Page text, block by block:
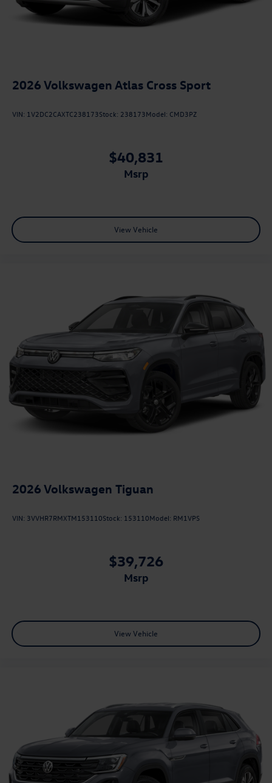
2026 Volkswagen Atlas Cross Sport
VIN: 1V2DC2CAXTC238173Stock: 238173Model: CMD3PZ
$40,831
msrp
View Vehicle
2026 Volkswagen Tiguan
VIN: 3VVHR7RMXTM153110Stock: 153110Model: RM1VPS
$39,726
msrp
View Vehicle